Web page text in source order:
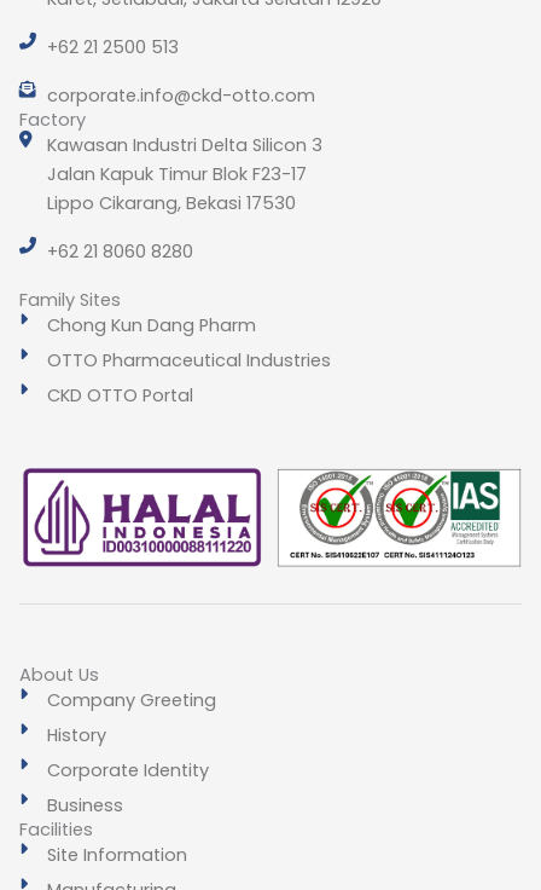
+62 21 2500 513
corporate.info@ckd-otto.com
Factory
Kawasan Industri Delta Silicon 3
Jalan Kapuk Timur Blok F23-17
Lippo Cikarang, Bekasi 17530
+62 21 8060 8280
Family Sites
Chong Kun Dang Pharm
OTTO Pharmaceutical Industries
CKD OTTO Portal
About Us
Company Greeting
History
Corporate Identity
Business
Facilities
Site Information